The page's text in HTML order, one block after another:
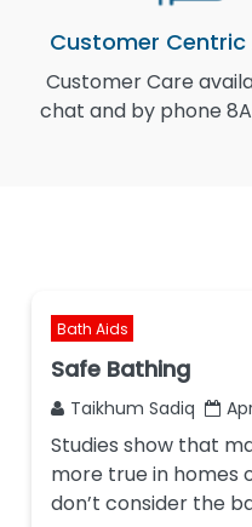
Customer
Customer Care
chat and by phone
Bath Aids
Safe Bathing
Taikhum Sadiq
Studies show that
more true in homes
don’t consider the